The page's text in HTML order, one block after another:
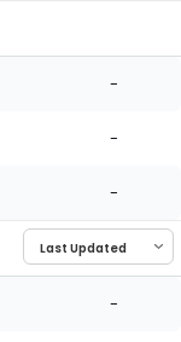
-
-
-
-